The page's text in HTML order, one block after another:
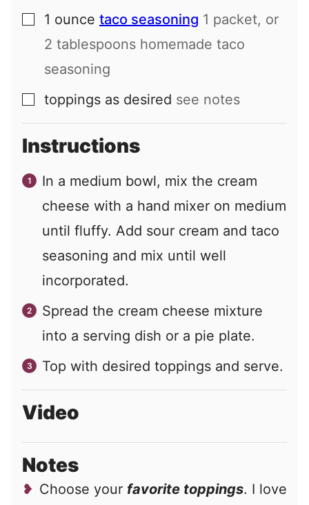
▢
1 ounce taco seasoning 1 packet, or
2 tablespoons homemade taco
seasoning
▢
toppings as desired see notes
Instructions
In a medium bowl, mix the cream
cheese with a hand mixer on medium
until fluffy. Add sour cream and taco
seasoning and mix until well
incorporated.
Spread the cream cheese mixture
into a serving dish or a pie plate.
Top with desired toppings and serve.
Video
Notes
Choose your favorite toppings. I love